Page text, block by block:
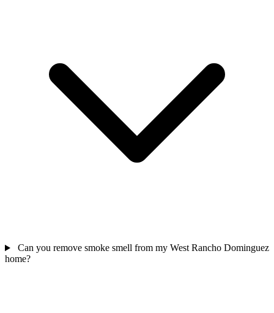
Can you remove smoke smell from my West Rancho Dominguez
home?